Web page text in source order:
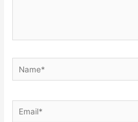
Name*
Email*